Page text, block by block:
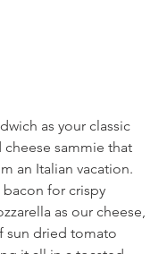
as your classic
sammie that
an Italian vacation.
bacon for crispy
as our cheese,
sun dried tomato